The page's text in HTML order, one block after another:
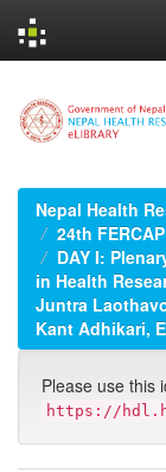
navigation
Nepal Health
24th
DAY I:
in Health
Juntra
Kant Adhikari,
Please use this
https://